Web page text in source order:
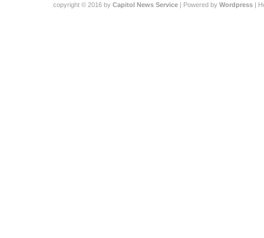
copyright © 2016 by Capitol News Service | Powered by Wordpress |